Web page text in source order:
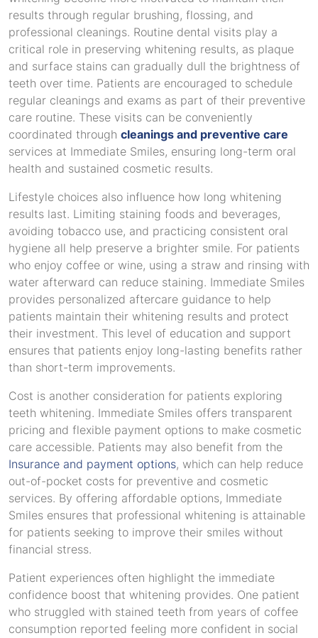
results through regular brushing, flossing, and
professional cleanings. Routine dental visits play a
critical role in preserving whitening results, as plaque
and surface stains can gradually dull the brightness of
teeth over time. Patients are encouraged to schedule
regular cleanings and exams as part of their preventive
care routine. These visits can be conveniently
coordinated through cleanings and preventive care
services at Immediate Smiles, ensuring long-term oral
health and sustained cosmetic results.
Lifestyle choices also influence how long whitening
results last. Limiting staining foods and beverages,
avoiding tobacco use, and practicing consistent oral
hygiene all help preserve a brighter smile. For patients
who enjoy coffee or wine, using a straw and rinsing with
water afterward can reduce staining. Immediate Smiles
provides personalized aftercare guidance to help
patients maintain their whitening results and protect
their investment. This level of education and support
ensures that patients enjoy long-lasting benefits rather
than short-term improvements.
Cost is another consideration for patients exploring
teeth whitening. Immediate Smiles offers transparent
pricing and flexible payment options to make cosmetic
care accessible. Patients may also benefit from the
Insurance and payment options, which can help reduce
out-of-pocket costs for preventive and cosmetic
services. By offering affordable options, Immediate
Smiles ensures that professional whitening is attainable
for patients seeking to improve their smiles without
financial stress.
Patient experiences often highlight the immediate
confidence boost that whitening provides. One patient
who struggled with stained teeth from years of coffee
consumption reported feeling more confident in social